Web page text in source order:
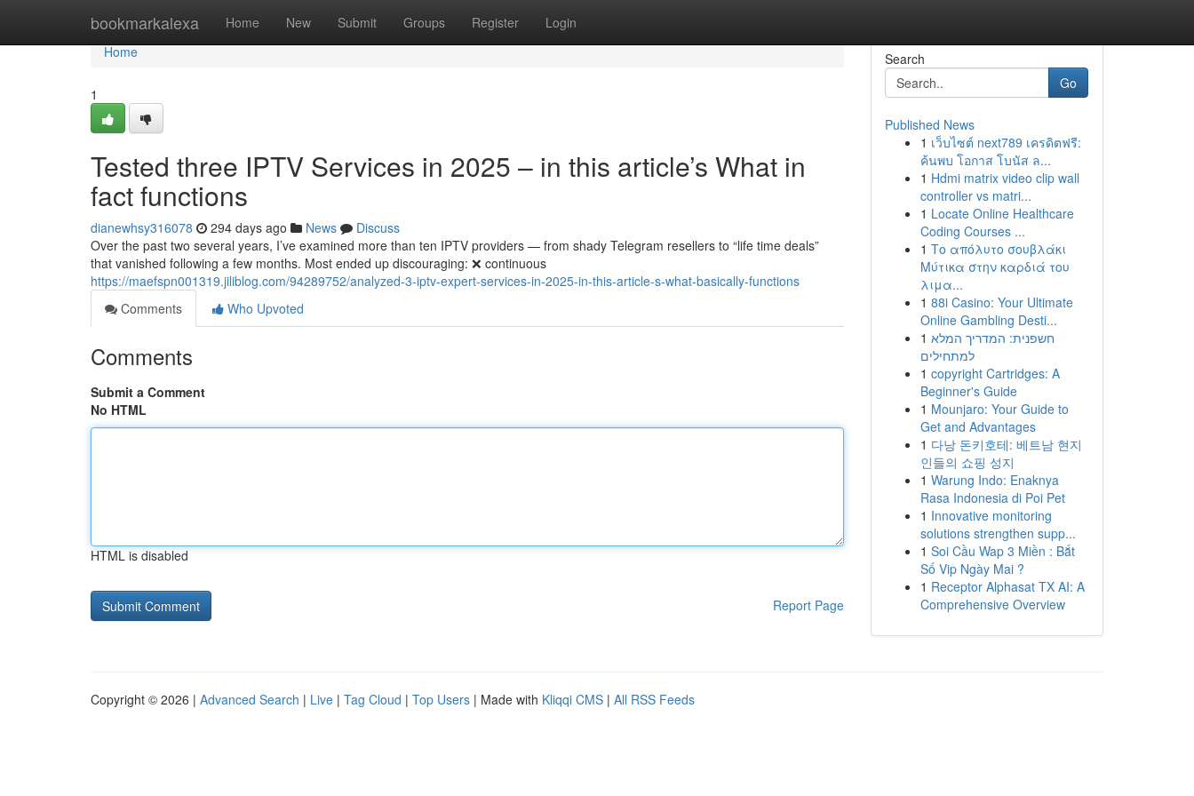
bookmarkalexa Home New Submit Groups Register Login
Home
Home
1
Tested three IPTV Services in 2025 – in this article’s What in
fact functions
dianewhsy316078 294 days ago News
Discuss
Over the past two several years, I’ve examined more than ten IPTV providers — from shady Telegram resellers to “life time deals”
that vanished following a few months. Most ended up discouraging: ❌ continuous
https://maefspn001319.jiliblog.com/94289752/analyzed-3-iptv-expert-services-in-2025-in-this-article-s-what-basically-functions
Comments
Who Upvoted
Comments
Submit a Comment
No HTML
HTML is disabled
Report Page
Search
Go
Published News
1 เว็บไซต์ next789 เครดิตฟรี:
ค้นพบ โอกาส โบนัส ล...
1 Hdmi matrix video clip wall
controller vs matri...
1 Locate Online Healthcare
Coding Courses ...
1 Το απόλυτο σουβλάκι
Μύτικα στην καρδιά του
λιμα...
1 88i Casino: Your Ultimate
Online Gambling Desti...
1 חשפנית: המדריך המלא
למתחילים
1 copyright Cartridges: A
Beginner's Guide
1 Mounjaro: Your Guide to
Get and Advantages
1 다낭 돈키호테: 베트남 현지
인들의 쇼핑 성지
1 Warung Indo: Enaknya
Rasa Indonesia di Poi Pet
1 Innovative monitoring
solutions strengthen supp...
1 Soi Cầu Wap 3 Miền : Bắt
Số Vip Ngày Mai ?
1 Receptor Alphasat TX AI: A
Comprehensive Overview
Copyright © 2026 | Advanced Search | Live | Tag Cloud | Top Users | Made with Kliqqi CMS | All RSS Feeds